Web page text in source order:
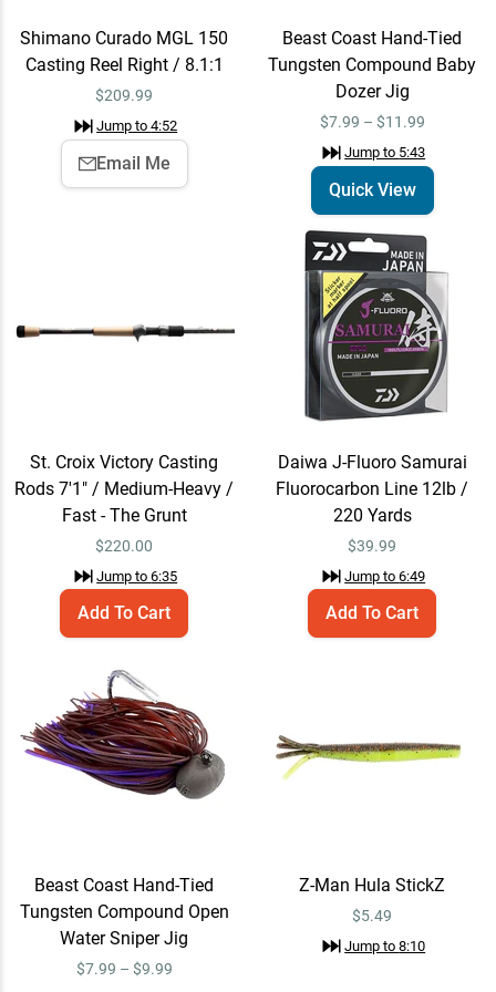
/ Fast - The Grunt
Jump to 6:35
$220.00
Daiwa J-Fluoro Samurai
Fluorocarbon Line 12lb /
220 Yards
Add To Cart
$39.99
Tungsten Compound Open
Quick View
$7.99 – $9.99
Z-Man Hula StickZ
Jump to8:10
Quick View
$5.49
Megabass Orochi XX
Spinning Rods - EOL 7'4" /
Medium / Fast - Enforcer
Email Me
X Braid X8 Braided Line
15lb / Green White / 165
Yards
Add To Cart
Daiwa Tatula Elite Spinning
Reel 4000D-CXH / 6.2:1
Jump to
Add To Cart
Shimano Curado MGL 150
Casting Reel Right / 8.1:1
$209.99
Jump to4:52
Email Me
Beast Coast Hand-Tied
Tungsten Compound Baby
Dozer Jig
$7.99 – $11.99
Jump to 5:43
Quick View
St. Croix Victory Casting
Rods 7'1" / Medium-Heavy /
Fast - The Grunt
$220.00
Jump to6:35
Add To Cart
Daiwa J-Fluoro Samurai
Fluorocarbon Line 12lb /
220 Yards
$39.99
Jump to6:49
Add To Cart
Beast Coast Hand-Tied
Tungsten Compound Open
Water Sniper Jig
$7.99 – $9.99
Z-Man Hula StickZ
$5.49
Jump to8:10